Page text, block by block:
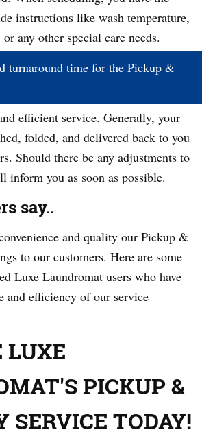
instructions like wash temperature,
any other special care needs.
turnaround time for the Pickup &
efficient service. Generally, your
folded, and delivered back to you
Should there be any adjustments to
you as soon as possible.
say..
and quality our Pickup &
to our customers. Here are some
Luxe Laundromat users who have
and efficiency of our service
LUXE
PICKUP &
SERVICE TODAY!